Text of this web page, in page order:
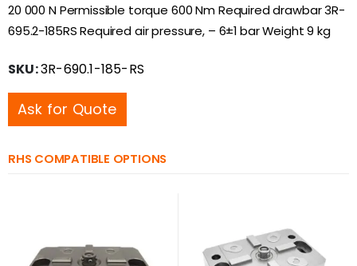
20 000 N Permissible torque 600 Nm Required drawbar 3R-
695.2-185RS Required air pressure, – 6±1 bar Weight 9 kg
SKU:3R-690.1-185-RS
Ask for Quote
RHS COMPATIBLE OPTIONS